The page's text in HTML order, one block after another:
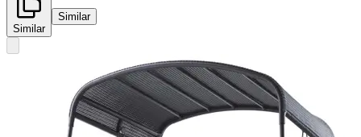
Similar
Similar